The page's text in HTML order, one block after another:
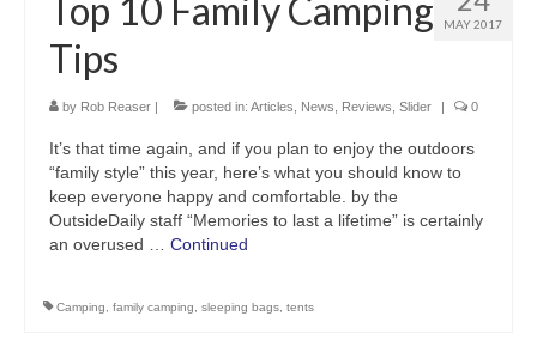
MAY 2017
Top 10 Family Camping
Tips
by Rob Reaser | posted in: Articles News Reviews Slider | 0
It’s that time again, and if you plan to enjoy the outdoors
“family style” this year, here’s what you should know to
keep everyone happy and comfortable. by the
OutsideDaily staff “Memories to last a lifetime” is certainly
an overused … Continued
Camping family camping sleeping bags tents